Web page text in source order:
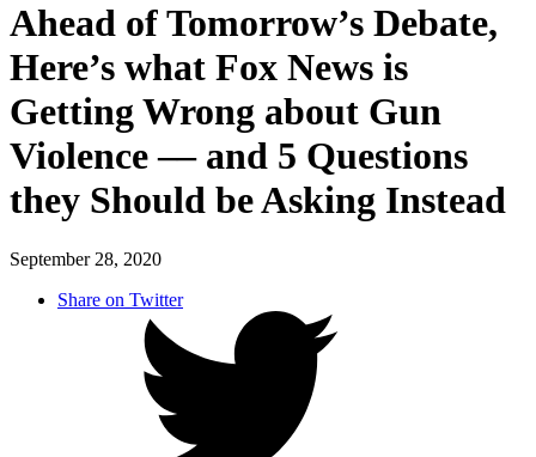
Ahead of Tomorrow’s Debate,
Here’s what Fox News is
Getting Wrong about Gun
Violence –– and 5 Questions
they Should be Asking Instead
September 28, 2020
Share on Twitter